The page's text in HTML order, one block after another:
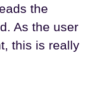
the
As the user
this is really